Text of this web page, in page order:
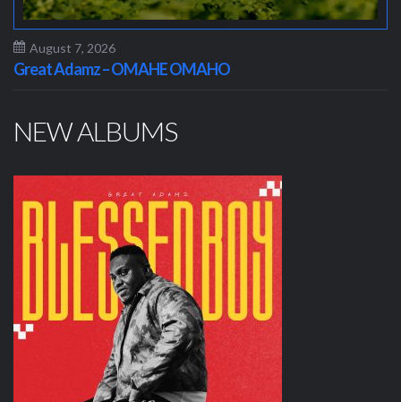
August 7, 2026
Great Adamz – OMAHE OMAHO
NEW ALBUMS